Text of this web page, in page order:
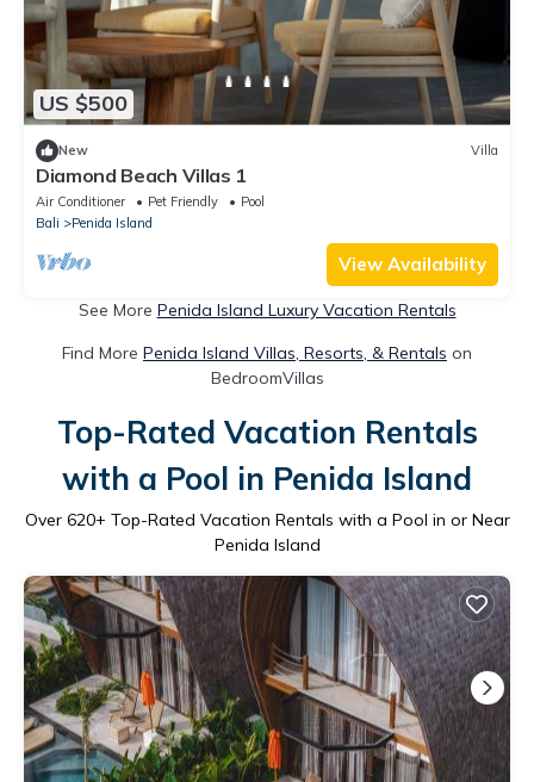
US $500
New Villa
Diamond Beach Villas 1
Air Conditioner Pet Friendly
Pool
Bali
Penida Island
View Availability
See More Penida Island Luxury Vacation Rentals
Find More Penida Island Villas, Resorts, & Rentals on
BedroomVillas
Top-Rated Vacation Rentals
with a Pool in Penida Island
Over 620+ Top-Rated Vacation Rentals with a Pool in or Near
Penida Island